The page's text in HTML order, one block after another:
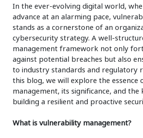
In the ever-evolving digital world,
advance at an alarming pace,
stands as a cornerstone of an
cybersecurity strategy. A well-
management framework not only
against potential breaches but also
to industry standards and regulatory
this blog, we will explore the essence
management, its significance, and the
building a resilient and proactive
What is vulnerability management?